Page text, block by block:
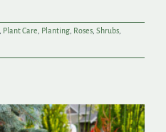
Plant Care Planting Roses Shrubs